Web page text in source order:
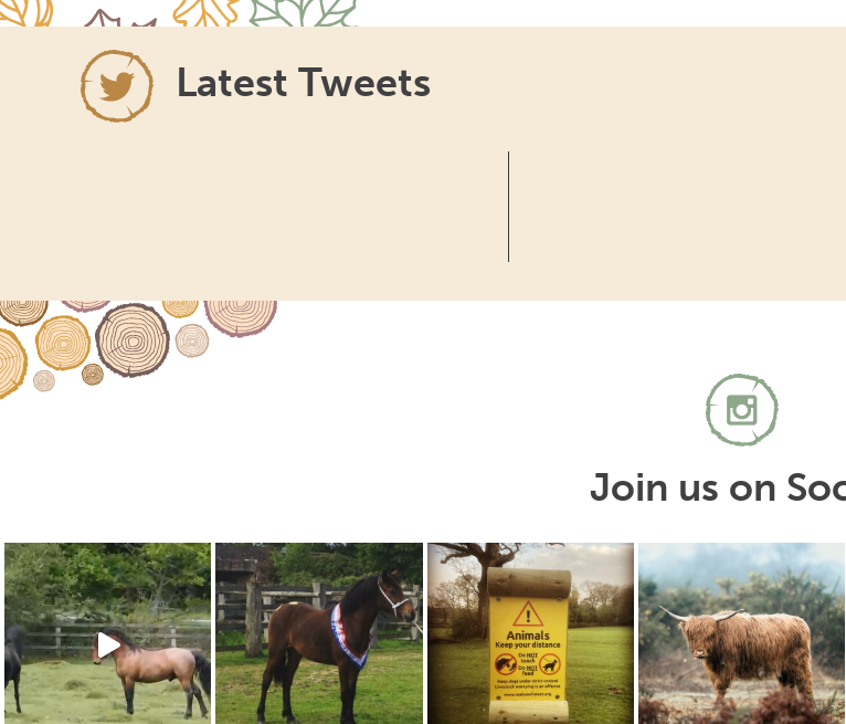
Latest Tweets
Join us on